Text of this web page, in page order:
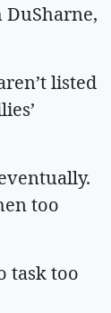
DuSharne,
listed
too
task too